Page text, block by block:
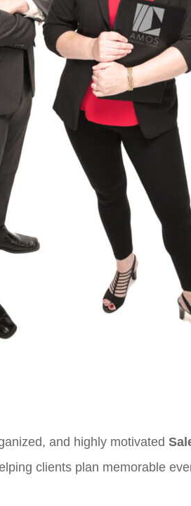
and highly motivated
clients plan memorable